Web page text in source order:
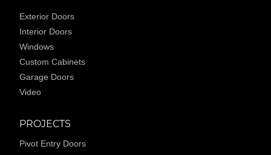
Exterior Doors
Interior Doors
Windows
Custom Cabinets
Garage Doors
Video
PROJECTS
Pivot Entry Doors